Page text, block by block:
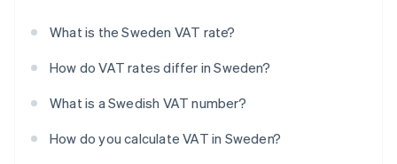
What is the Sweden VAT rate?
How do VAT rates differ in Sweden?
What is a Swedish VAT number?
How do you calculate VAT in Sweden?